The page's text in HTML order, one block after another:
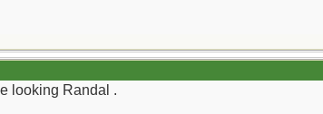
looking Randal .